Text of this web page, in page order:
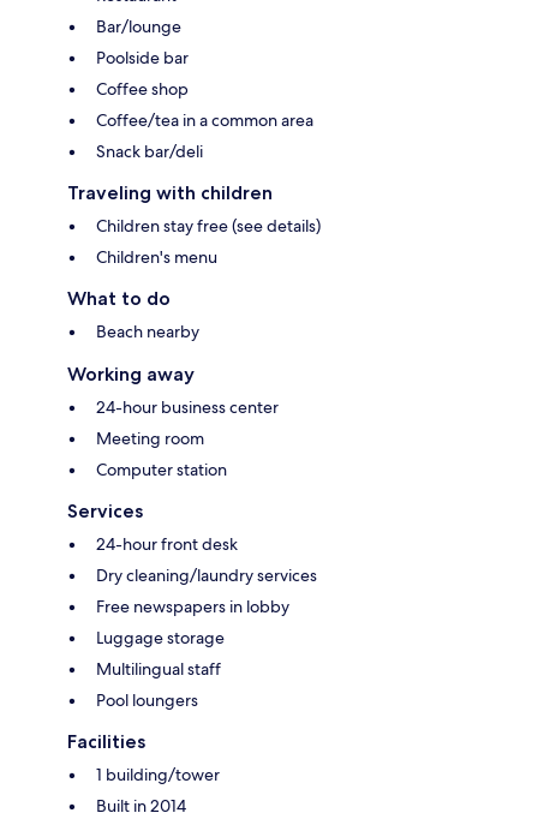
Bar/lounge
Poolside bar
Coffee shop
Coffee/tea in a common area
Snack bar/deli
Traveling with children
Children stay free (see details)
Children's menu
What to do
Beach nearby
Working away
24-hour business center
Meeting room
Computer station
Services
24-hour front desk
Dry cleaning/laundry services
Free newspapers in lobby
Luggage storage
Multilingual staff
Pool loungers
Facilities
1 building/tower
Built in 2014